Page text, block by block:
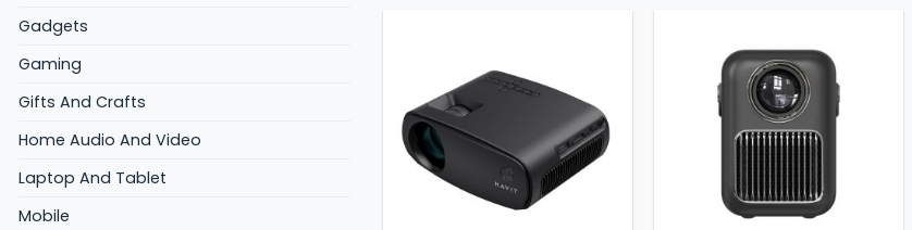
Gadgets
Gaming
Gifts And Crafts
Home Audio And Video
Laptop And Tablet
Mobile